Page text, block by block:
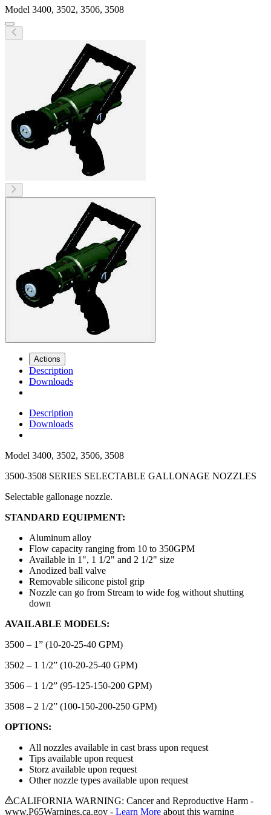
Model 3400, 3502, 3506, 3508
Actions
Description
Downloads
Description
Downloads
Model 3400, 3502, 3506, 3508
3500-3508 SERIES SELECTABLE GALLONAGE NOZZLES
Selectable gallonage nozzle.
STANDARD EQUIPMENT:
Aluminum alloy
Flow capacity ranging from 10 to 350GPM
Available in 1", 1 1/2" and 2 1/2" size
Anodized ball valve
Removable silicone pistol grip
Nozzle can go from Stream to wide fog without shutting
down
AVAILABLE MODELS:
3500 – 1” (10-20-25-40 GPM)
3502 – 1 1/2” (10-20-25-40 GPM)
3506 – 1 1/2” (95-125-150-200 GPM)
3508 – 2 1/2” (100-150-200-250 GPM)
OPTIONS:
All nozzles available in cast brass upon request
Tips available upon request
Storz available upon request
Other nozzle types available upon request
CALIFORNIA WARNING: Cancer and Reproductive Harm -
www.P65Warnings.ca.gov - Learn More about this warning